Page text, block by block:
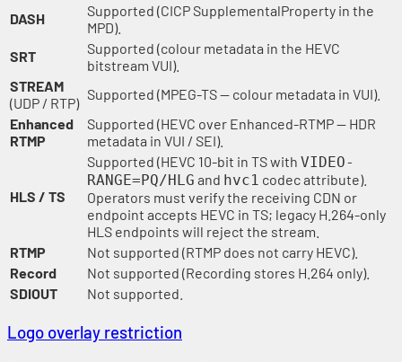
DASH
Supported (CICP SupplementalProperty in the
MPD).
SRT
Supported (colour metadata in the HEVC
bitstream VUI).
STREAM
(UDP / RTP)
Supported (MPEG-TS — colour metadata in VUI).
Enhanced
RTMP
Supported (HEVC over Enhanced-RTMP — HDR
metadata in VUI / SEI).
HLS / TS
Supported (HEVC 10-bit in TS with VIDEO-
RANGE=PQ/HLG and hvc1 codec attribute).
Operators must verify the receiving CDN or
endpoint accepts HEVC in TS; legacy H.264-only
HLS endpoints will reject the stream.
RTMP
Not supported (RTMP does not carry HEVC).
Record
Not supported (Recording stores H.264 only).
SDIOUT
Not supported.
Logo overlay restriction